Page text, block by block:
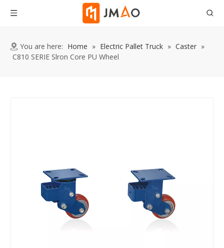
You are here: Home » Electric Pallet Truck » Caster »
C810 SERIE Slron Core PU Wheel